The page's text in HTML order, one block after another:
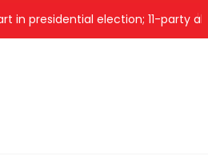
election; 11-party